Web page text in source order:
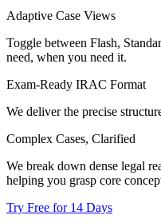
Adaptive Case Views
Toggle between Flash,
need, when you need it.
Exam-Ready IRAC Format
We deliver the precise
Complex Cases, Clarified
We break down dense legal
helping you grasp core
Try Free for 14 Days